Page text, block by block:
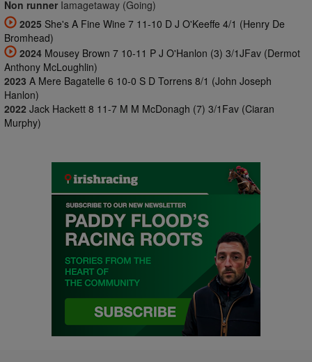
Non runner Iamagetaway (Going)
2025 She's A Fine Wine 7 11-10 D J O'Keeffe 4/1 (Henry De
Bromhead)
2024 Mousey Brown 7 10-11 P J O'Hanlon (3) 3/1JFav (Dermot
Anthony McLoughlin)
2023 A Mere Bagatelle 6 10-0 S D Torrens 8/1 (John Joseph
Hanlon)
2022 Jack Hackett 8 11-7 M M McDonagh (7) 3/1Fav (Ciaran
Murphy)